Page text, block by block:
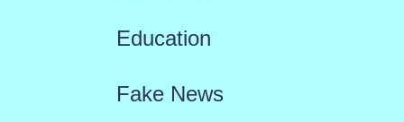
Education
Fake News